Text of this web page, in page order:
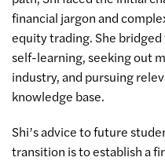
financial jargon and
equity trading. She
self-learning, seeking out
industry, and pursuing
knowledge base.
Shi’s advice to future
transition is to establish a